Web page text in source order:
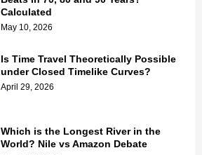
Calculated
May 10, 2026
Is Time Travel Theoretically Possible
under Closed Timelike Curves?
April 29, 2026
Which is the Longest River in the
World? Nile vs Amazon Debate